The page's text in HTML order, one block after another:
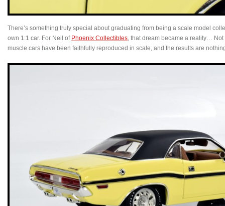
There’s something truly special about graduating from being a scale model
own 1:1 car. For Neil of Phoenix Collectibles, that dream became a reality…
muscle cars have been faithfully reproduced in scale, and the results are